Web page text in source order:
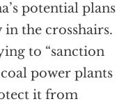
potential plans
the crosshairs.
to “sanction
power plants
it from